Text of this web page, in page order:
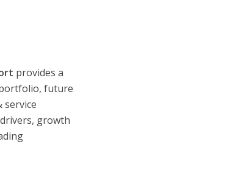
provides a
future
service
growth